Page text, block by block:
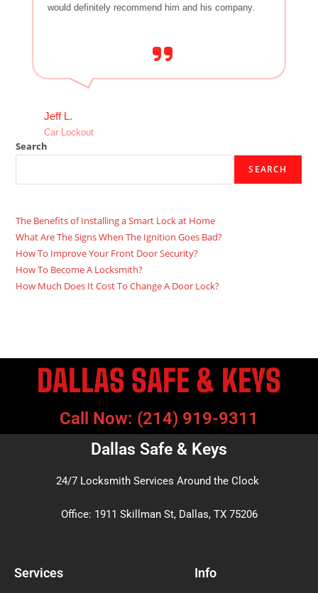
would definitely recommend him and his company.
Jeff L.
Car Lockout
Search
SEARCH
The Benefits of Installing a Smart Lock at Home
What Are The Signs When The Ignition Goes Bad?
How To Improve Your Front Door Security?
How To Become A Locksmith?
How Much Does It Cost To Change A Door Lock?
DALLAS SAFE & KEYS
Call Now: (214) 919-9311
Dallas Safe & Keys
24/7 Locksmith Services Around the Clock
Office: 1911 Skillman St, Dallas, TX 75206
Services Info